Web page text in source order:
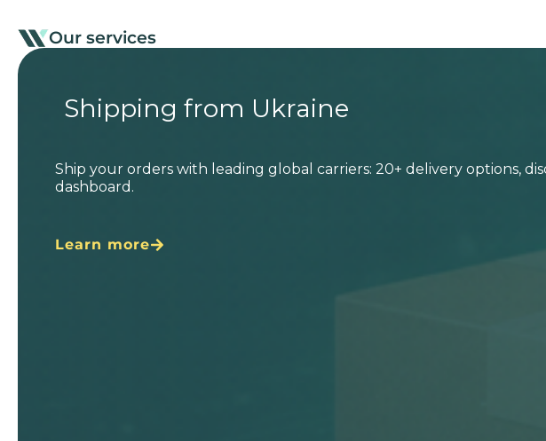
Our services
Shipping from Ukraine
Ship your orders with leading global carriers: 20+ delivery options,
dashboard.
Learn more